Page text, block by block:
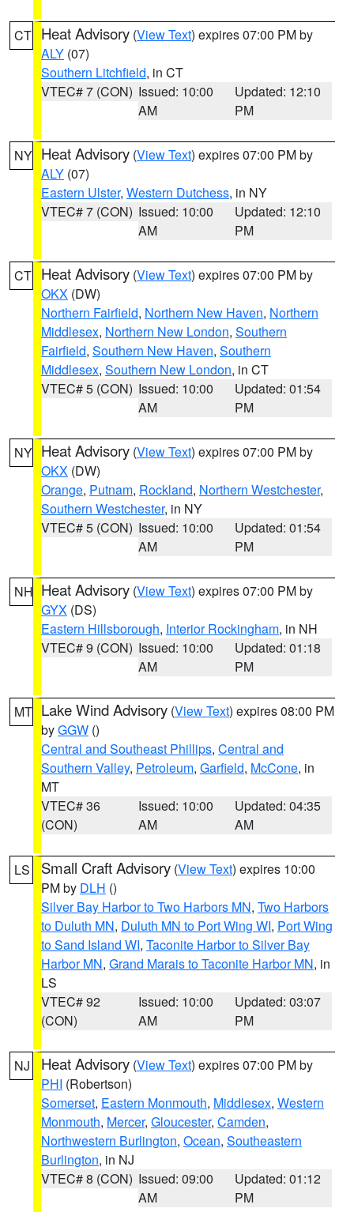
CT Heat Advisory (View Text) expires 07:00 PM by
ALY (07)
Southern Litchfield, in CT
VTEC# 7 (CON) Issued: 10:00
AM
Updated: 12:10
PM
NY Heat Advisory (View Text) expires 07:00 PM by
ALY (07)
Eastern Ulster, Western Dutchess, in NY
VTEC# 7 (CON) Issued: 10:00
AM
Updated: 12:10
PM
CT Heat Advisory (View Text) expires 07:00 PM by
OKX (DW)
Northern Fairfield, Northern New Haven, Northern
Middlesex, Northern New London, Southern
Fairfield, Southern New Haven, Southern
Middlesex, Southern New London, in CT
VTEC# 5 (CON) Issued: 10:00
AM
Updated: 01:54
PM
NY Heat Advisory (View Text) expires 07:00 PM by
OKX (DW)
Orange, Putnam, Rockland, Northern Westchester,
Southern Westchester, in NY
VTEC# 5 (CON) Issued: 10:00
AM
Updated: 01:54
PM
NH Heat Advisory (View Text) expires 07:00 PM by
GYX (DS)
Eastern Hillsborough, Interior Rockingham, in NH
VTEC# 9 (CON) Issued: 10:00
AM
Updated: 01:18
PM
MT Lake Wind Advisory (View Text) expires 08:00 PM
byGGW ()
Central and Southeast Phillips, Central and
Southern Valley, Petroleum, Garfield, McCone, in
MT
VTEC# 36
(CON)
Issued: 10:00
AM
Updated: 04:35
AM
LS Small Craft Advisory (View Text) expires 10:00
PM by DLH ()
Silver Bay Harbor to Two Harbors MN, Two Harbors
to Duluth MN, Duluth MN to Port Wing WI, Port Wing
to Sand Island WI, Taconite Harbor to Silver Bay
Harbor MN, Grand Marais to Taconite Harbor MN, in
LS
VTEC# 92
(CON)
Issued: 10:00
AM
Updated: 03:07
PM
NJ Heat Advisory (View Text) expires 07:00 PM by
PHI (Robertson)
Somerset, Eastern Monmouth, Middlesex, Western
Monmouth, Mercer, Gloucester, Camden,
Northwestern Burlington, Ocean, Southeastern
Burlington, in NJ
VTEC# 8 (CON) Issued: 09:00
AM
Updated: 01:12
PM